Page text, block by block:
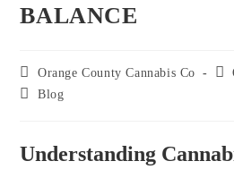
BALANCE
Orange County Cannabis Co
Blog
Understanding